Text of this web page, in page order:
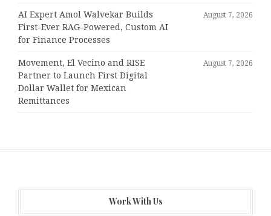
AI Expert Amol Walvekar Builds
First-Ever RAG-Powered, Custom AI
for Finance Processes
August 7, 2026
Movement, El Vecino and RISE
Partner to Launch First Digital
Dollar Wallet for Mexican
Remittances
August 7, 2026
Work With Us